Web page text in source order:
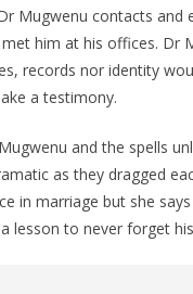
Mugwenu contacts and
him at his offices. Dr
records nor identity
a testimony.
and the spells
as they dragged
in marriage but she
lesson to never forget